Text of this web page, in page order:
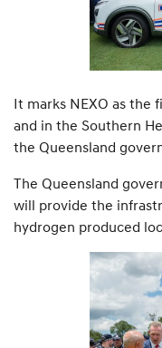
It marks NEXO as the
and in the Southern
the Queensland
The Queensland
will provide the
hydrogen produced